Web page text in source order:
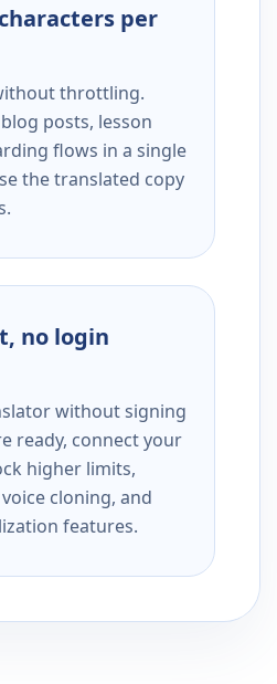
per
throttling.
posts, lesson
flows in a single
the translated copy
no login
without signing
ready, connect your
higher limits,
cloning, and
features.